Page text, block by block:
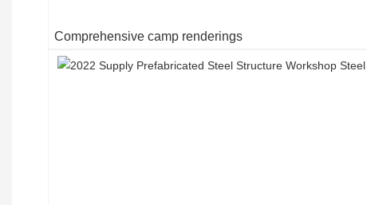
Comprehensive camp renderings